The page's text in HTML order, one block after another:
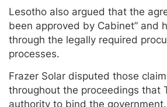
Lesotho also argued that the
been approved by Cabinet” and
through the legally required
processes.
Frazer Solar disputed those
throughout the proceedings that
authority to bind the